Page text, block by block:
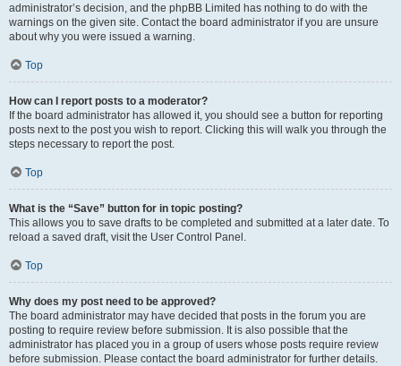
administrator’s decision, and the phpBB Limited has nothing to do with the
warnings on the given site. Contact the board administrator if you are unsure
about why you were issued a warning.
Top
How can I report posts to a moderator?
If the board administrator has allowed it, you should see a button for reporting
posts next to the post you wish to report. Clicking this will walk you through the
steps necessary to report the post.
Top
What is the “Save” button for in topic posting?
This allows you to save drafts to be completed and submitted at a later date. To
reload a saved draft, visit the User Control Panel.
Top
Why does my post need to be approved?
The board administrator may have decided that posts in the forum you are
posting to require review before submission. It is also possible that the
administrator has placed you in a group of users whose posts require review
before submission. Please contact the board administrator for further details.